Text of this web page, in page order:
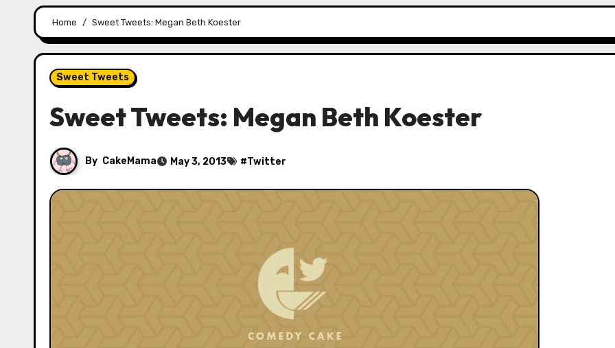
Home Sweet Tweets: Megan Beth Koester
Sweet Tweets
Sweet Tweets: Megan Beth Koester
By CakeMama May 3, 2013 #Twitter